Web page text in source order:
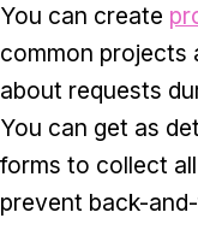
You can create
common projects
about requests
You can get as
forms to collect
prevent back-